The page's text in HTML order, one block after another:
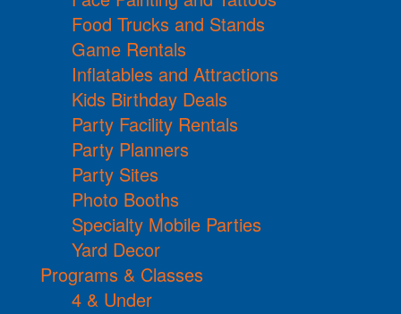
Food Trucks and Stands
Game Rentals
Inflatables and Attractions
Kids Birthday Deals
Party Facility Rentals
Party Planners
Party Sites
Photo Booths
Specialty Mobile Parties
Yard Decor
Programs & Classes
4 & Under